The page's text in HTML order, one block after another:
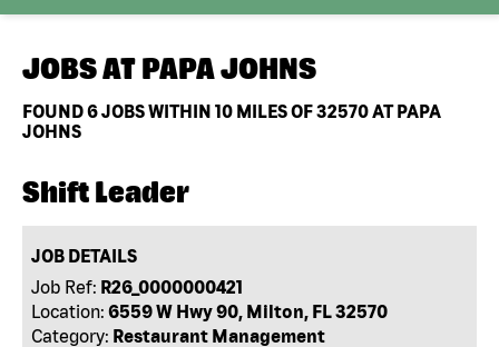
JOBS AT PAPA JOHNS
FOUND6JOBS WITHIN 10 MILES OF 32570 AT PAPA
JOHNS
Shift Leader
JOB DETAILS
Job Ref: R26_0000000421
Location: 6559 W Hwy 90, Milton, FL 32570
Category: Restaurant Management